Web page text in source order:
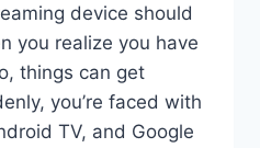
device should
you realize you have
things can get
you’re faced with
TV, and Google